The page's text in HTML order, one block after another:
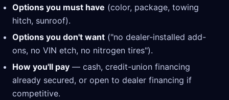
Options you must have (color, package, towing
hitch, sunroof).
Options you don't want ("no dealer-installed add-
ons, no VIN etch, no nitrogen tires").
How you'll pay — cash, credit-union financing
already secured, or open to dealer financing if
competitive.